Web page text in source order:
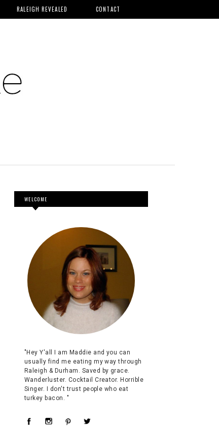
RALEIGH REVEALED CONTACT
WELCOME
"Hey Y'all I am Maddie and you can
usually find me eating my way through
Raleigh & Durham. Saved by grace.
Wanderluster. Cocktail Creator. Horrible
Singer. I don't trust people who eat
turkey bacon. "